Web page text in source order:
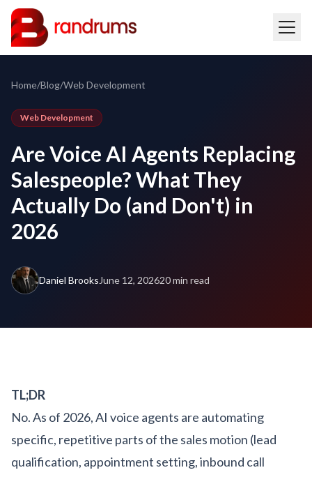
Home/Blog/Web Development
Web Development
Are Voice AI Agents Replacing
Salespeople? What They
Actually Do (and Don't) in
2026
Daniel Brooks June 12, 202620 min read
TL;DR
No. As of 2026, AI voice agents are automating
specific, repetitive parts of the sales motion (lead
qualification, appointment setting, inbound call